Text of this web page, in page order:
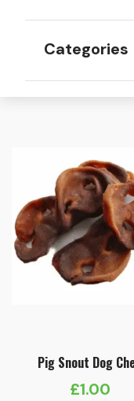
Categories
Pig Snout Dog
£1.00